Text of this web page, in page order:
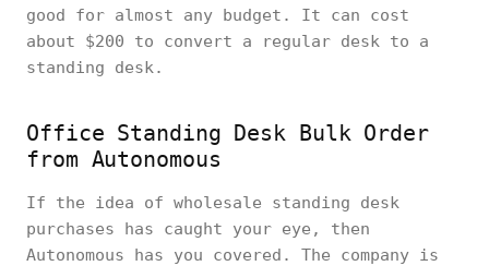
good for almost any budget. It can cost
about $200 to convert a regular desk to a
standing desk.
Office Standing Desk Bulk Order
from Autonomous
If the idea of wholesale standing desk
purchases has caught your eye, then
Autonomous has you covered. The company is